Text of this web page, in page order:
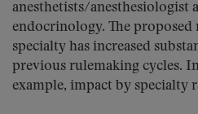
anesthetists/anesthesiologist
endocrinology. The proposed
specialty has increased
previous rulemaking cycles.
example, impact by specialty